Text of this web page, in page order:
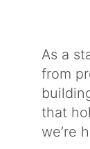
As a
from
that
we’re